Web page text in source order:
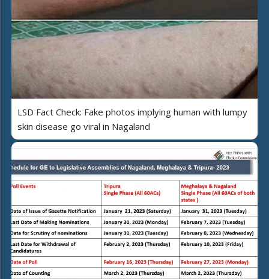
LSD Fact Check: Fake photos implying human with lumpy
skin disease go viral in Nagaland